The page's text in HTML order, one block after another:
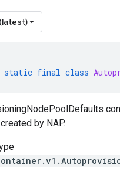
static final class
by NAP.